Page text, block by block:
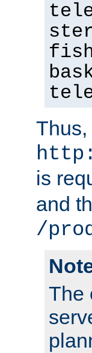
Thus,
is
and
/
The